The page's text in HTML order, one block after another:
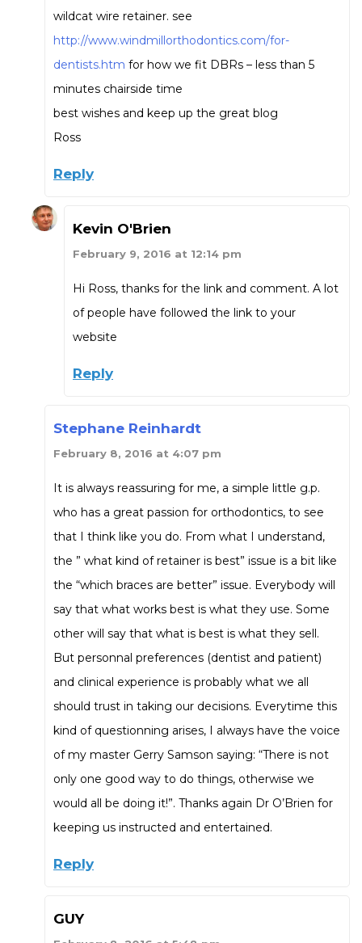
wildcat wire retainer. see
http://www.windmillorthodontics.com/for-
dentists.htm for how we fit DBRs – less than 5
minutes chairside time
best wishes and keep up the great blog
Ross
Reply
Kevin O'Brien
February 9, 2016 at 12:14 pm
Hi Ross, thanks for the link and comment. A lot
of people have followed the link to your
website
Reply
Stephane Reinhardt
February 8, 2016 at 4:07 pm
It is always reassuring for me, a simple little g.p.
who has a great passion for orthodontics, to see
that I think like you do. From what I understand,
the ” what kind of retainer is best” issue is a bit like
the “which braces are better” issue. Everybody will
say that what works best is what they use. Some
other will say that what is best is what they sell.
But personnal preferences (dentist and patient)
and clinical experience is probably what we all
should trust in taking our decisions. Everytime this
kind of questionning arises, I always have the voice
of my master Gerry Samson saying: “There is not
only one good way to do things, otherwise we
would all be doing it!”. Thanks again Dr O’Brien for
keeping us instructed and entertained.
Reply
GUY